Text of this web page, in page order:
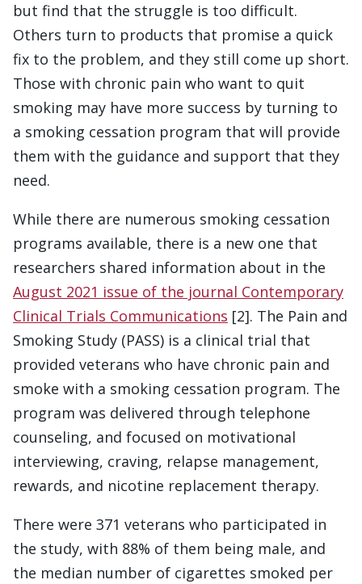
but find that the struggle is too difficult.
Others turn to products that promise a quick
fix to the problem, and they still come up short.
Those with chronic pain who want to quit
smoking may have more success by turning to
a smoking cessation program that will provide
them with the guidance and support that they
need.
While there are numerous smoking cessation
programs available, there is a new one that
researchers shared information about in the
August 2021 issue of the journal Contemporary
Clinical Trials Communications [2]. The Pain and
Smoking Study (PASS) is a clinical trial that
provided veterans who have chronic pain and
smoke with a smoking cessation program. The
program was delivered through telephone
counseling, and focused on motivational
interviewing, craving, relapse management,
rewards, and nicotine replacement therapy.
There were 371 veterans who participated in
the study, with 88% of them being male, and
the median number of cigarettes smoked per